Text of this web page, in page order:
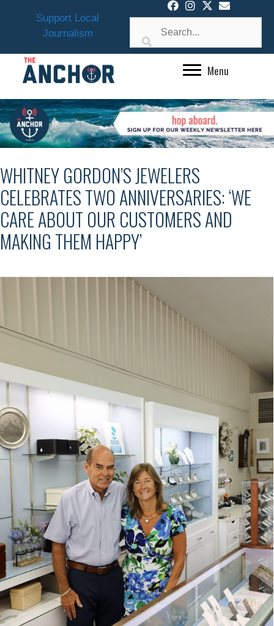
Support Local
Journalism
Menu
WHITNEY GORDON’S JEWELERS
CELEBRATES TWO ANNIVERSARIES: ‘WE
CARE ABOUT OUR CUSTOMERS AND
MAKING THEM HAPPY’